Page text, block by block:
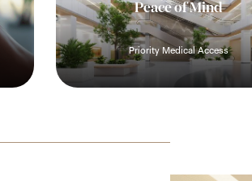
Peace of Mind
Priority Medical Access